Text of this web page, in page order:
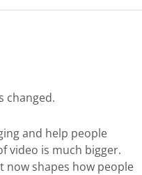
changed.
and help people
video is much bigger.
now shapes how people